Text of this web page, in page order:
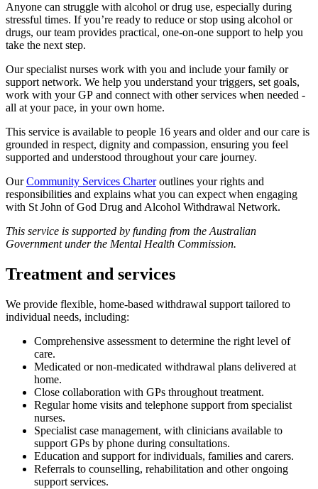
Anyone can struggle with alcohol or drug use, especially during
stressful times. If you’re ready to reduce or stop using alcohol or
drugs, our team provides practical, one-on-one support to help you
take the next step.
Our specialist nurses work with you and include your family or
support network. We help you understand your triggers, set goals,
work with your GP and connect with other services when needed -
all at your pace, in your own home.
This service is available to people 16 years and older and our care is
grounded in respect, dignity and compassion, ensuring you feel
supported and understood throughout your care journey.
OurCommunity Services Charteroutlines your rights and
responsibilities and explains what you can expect when engaging
with St John of God Drug and Alcohol Withdrawal Network.
This service is supported by funding from the Australian
Government under the Mental Health Commission.
Treatment and services
We provide flexible, home-based withdrawal support tailored to
individual needs, including:
Comprehensive assessment to determine the right level of
care.
Medicated or non-medicated withdrawal plans delivered at
home.
Close collaboration with GPs throughout treatment.
Regular home visits and telephone support from specialist
nurses.
Specialist case management, with clinicians available to
support GPs by phone during consultations.
Education and support for individuals, families and carers.
Referrals to counselling, rehabilitation and other ongoing
support services.